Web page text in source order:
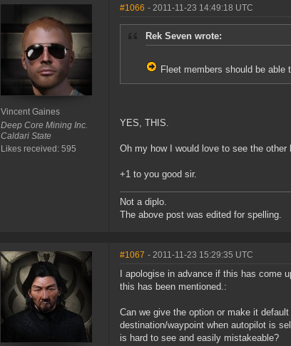
Vincent Gaines
Deep Core Mining Inc.
Caldari State
Likes received: 595
#1066 - 2011-11-23 14:49:18 UTC
Rek Seven wrote:
Fleet members should be
YES, THIS.
Oh my how I would love to see the other
+1 to you good sir.
Not a diplo.
The above post was edited for spelling.
#1067 - 2011-11-23 15:29:35 UTC
I apologise in advance if this has come
this has been mentioned.:
Can we give the option or make it
destination/waypoint when autopilot is
is hard to see and easily mistakeable?